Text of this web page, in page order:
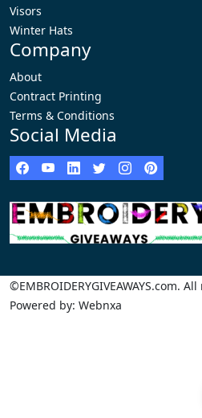
Visors
Winter Hats
Company
About
Contract Printing
Terms & Conditions
Social Media
©EMBROIDERYGIVEAWAYS.com.
Powered by: Webnxa